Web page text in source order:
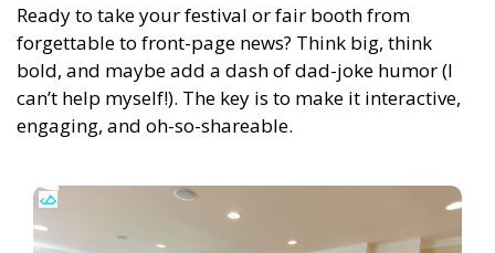
Ready to take your festival or fair booth from
forgettable to front-page news? Think big, think
bold, and maybe add a dash of dad-joke humor (I
can’t help myself!). The key is to make it interactive,
engaging, and oh-so-shareable.